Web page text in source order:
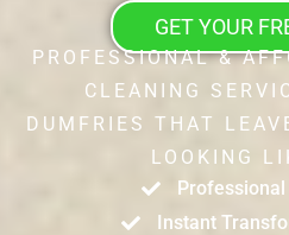
GET YOUR
PROFESSIONAL &
CLEANING
DUMFRIES THAT
LOOKING
Instant